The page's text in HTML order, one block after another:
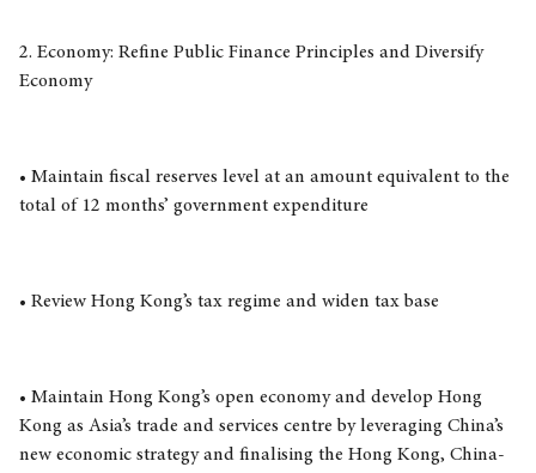
2. Economy: Refine Public Finance Principles and Diversify
Economy
• Maintain fiscal reserves level at an amount equivalent to the
total of 12 months’ government expenditure
• Review Hong Kong’s tax regime and widen tax base
• Maintain Hong Kong’s open economy and develop Hong
Kong as Asia’s trade and services centre by leveraging China’s
new economic strategy and finalising the Hong Kong, China-